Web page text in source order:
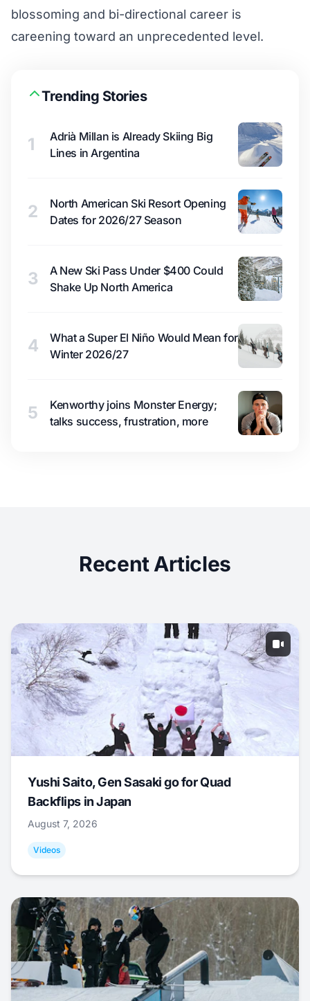
blossoming and bi-directional career is
careening toward an unprecedented level.
Trending Stories
1
Adrià Millan is Already Skiing Big
Lines in Argentina
2
North American Ski Resort Opening
Dates for 2026/27 Season
3
A New Ski Pass Under $400 Could
Shake Up North America
4
What a Super El Niño Would Mean for
Winter 2026/27
5
Kenworthy joins Monster Energy;
talks success, frustration, more
Recent Articles
Yushi Saito, Gen Sasaki go for Quad
Backflips in Japan
August 7, 2026
Videos